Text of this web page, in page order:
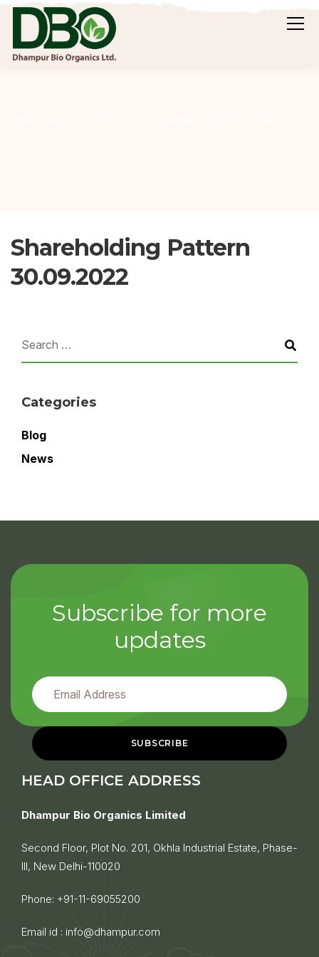
Shareholding Pattern
30.09.2022
Categories
Blog
News
Subscribe for more
updates
HEAD OFFICE ADDRESS
Dhampur Bio Organics Limited
Second Floor, Plot No. 201, Okhla Industrial Estate, Phase-
III, New Delhi-110020
Phone: +91-11-69055200
Email id : info@dhampur.com